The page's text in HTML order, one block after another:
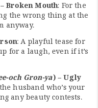
Broken Mouth: For the
the wrong thing at the
anyway.
: A playful tease for
for a laugh, even if it’s
och Gron-ya) – Ugly
husband who’s your
any beauty contests.